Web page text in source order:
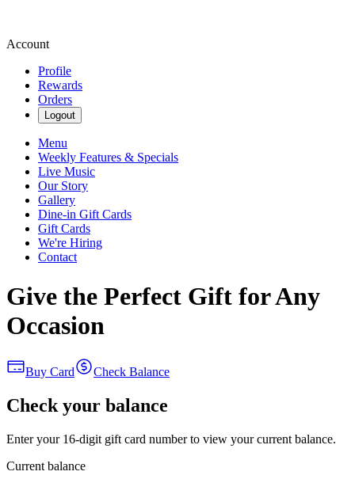
Account
Profile
Rewards
Orders
Logout
Menu
Weekly Features & Specials
Live Music
Our Story
Gallery
Dine-in Gift Cards
Gift Cards
We're Hiring
Contact
Give the Perfect Gift for Any
Occasion
Buy Card Check Balance
Check your balance
Enter your 16-digit gift card number to view your current balance.
Current balance